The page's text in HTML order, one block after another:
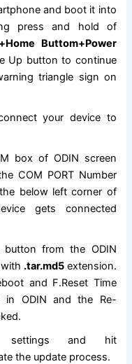
and boot it into
press and hold of
Buttom+Power
Up button to continue
triangle sign on
your device to
box of ODIN screen
COM PORT Number
below left corner of
gets connected
button from the ODIN
with .tar.md5 extension.
and F.Reset Time
in ODIN and the Re-
settings and hit
the update process.